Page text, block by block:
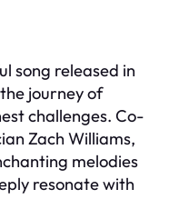
song released in
journey of
challenges. Co-
Zach Williams,
melodies
resonate with